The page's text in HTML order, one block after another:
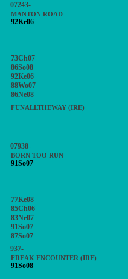
07243-
MANTON ROAD
92Ke06
73Ch07
86So08
92Ke06
88Wo07
86Ne08
FUNALLTHEWAY (IRE)
07938-
BORN TOO RUN
91So07
77Ke08
85Ch06
83Ne07
91So07
87So07
937-
FREAK ENCOUNTER (IRE)
91So08